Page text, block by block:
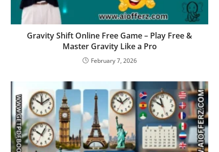
Gravity Shift Online Free Game – Play Free &
Master Gravity Like a Pro
February 7, 2026